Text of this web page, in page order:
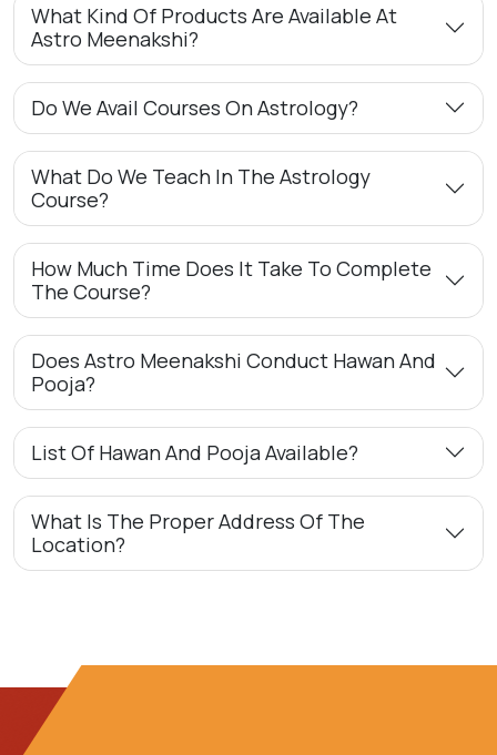
What Kind Of Products Are Available At
Astro Meenakshi?
Do We Avail Courses On Astrology?
What Do We Teach In The Astrology
Course?
How Much Time Does It Take To Complete
The Course?
Does Astro Meenakshi Conduct Hawan And
Pooja?
List Of Hawan And Pooja Available?
What Is The Proper Address Of The
Location?